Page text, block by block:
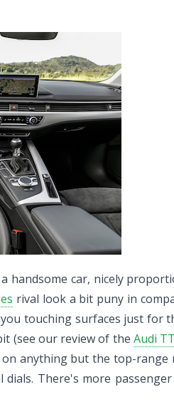
handsome car, nicely
rival look a bit puny in
touching surfaces just for
(see our review of the Audi TT
anything but the top-
There's more